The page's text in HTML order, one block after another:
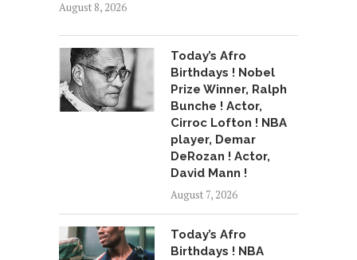
August 8, 2026
Today’s Afro
Birthdays ! Nobel
Prize Winner, Ralph
Bunche ! Actor,
Cirroc Lofton ! NBA
player, Demar
DeRozan ! Actor,
David Mann !
August 7, 2026
Today’s Afro
Birthdays ! NBA